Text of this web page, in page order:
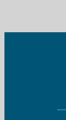
973-847-2301